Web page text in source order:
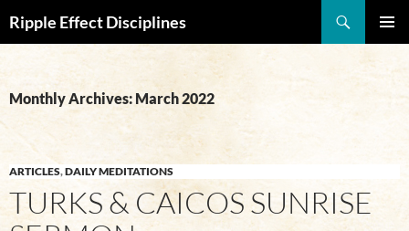
Ripple Effect Disciplines
CONTENT
Monthly Archives: March 2022
ARTICLES,DAILY MEDITATIONS
TURKS & CAICOS SUNRISE